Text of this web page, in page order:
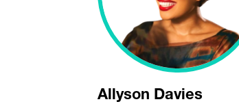
Allyson Davies